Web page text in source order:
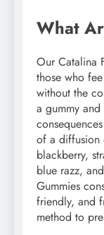
What
Our Catalina
those who
without the
a gummy
of a diffusion
blackberry,
blue razz,
Gummies
friendly, and
method to